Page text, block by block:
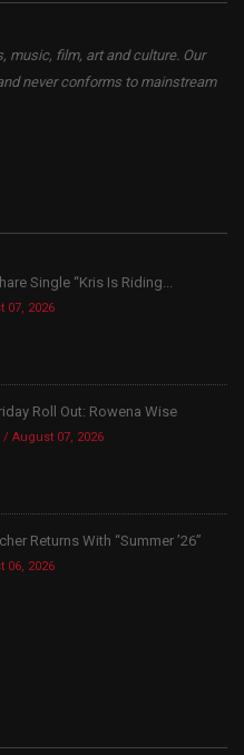
music, film, art and culture. Our
never conforms to mainstream
Single “Kris Is Riding...
07, 2026
Roll Out: Rowena Wise
August 07, 2026
Returns With “Summer ’26”
06, 2026